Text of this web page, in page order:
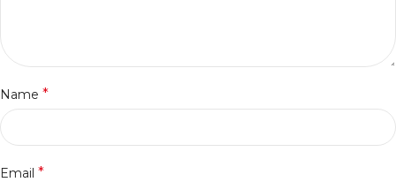
Name *
Email *